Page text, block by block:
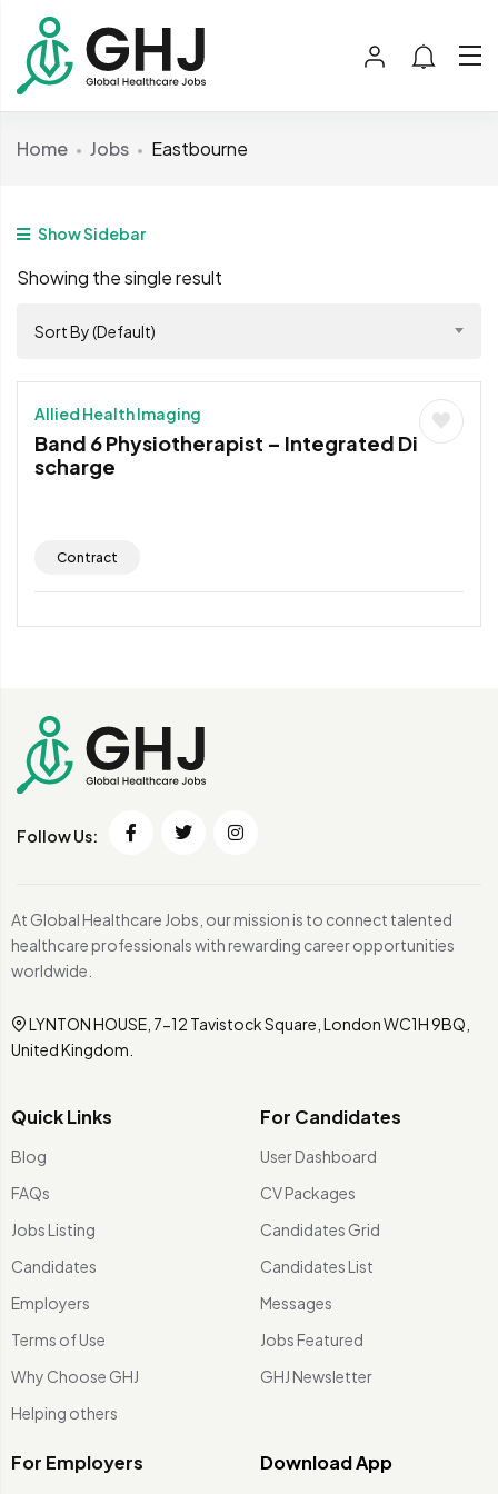
Home Jobs Eastbourne
Show Sidebar
Showing the single result
Sort By (Default)
Allied Health Imaging
Band 6 Physiotherapist – Integrated Di
scharge
Contract
Follow Us:
At Global Healthcare Jobs, our mission is to connect talented
healthcare professionals with rewarding career opportunities
worldwide.
LYNTON HOUSE, 7-12 Tavistock Square, London WC1H 9BQ,
United Kingdom.
Quick Links
Blog
FAQs
Jobs Listing
Candidates
Employers
Terms of Use
Why Choose GHJ
Helping others
For Candidates
User Dashboard
CV Packages
Candidates Grid
Candidates List
Messages
Jobs Featured
GHJ Newsletter
For Employers Download App